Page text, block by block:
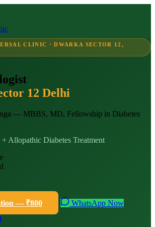
CLINIC · DWARKA SECTOR 12,
12 Delhi
— MBBS, MD, Fellowship in Diabetes
Allopathic Diabetes Treatment
— ₹800
WhatsApp Now